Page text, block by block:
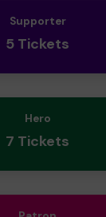
Supporter
5 Tickets
Hero
7 Tickets